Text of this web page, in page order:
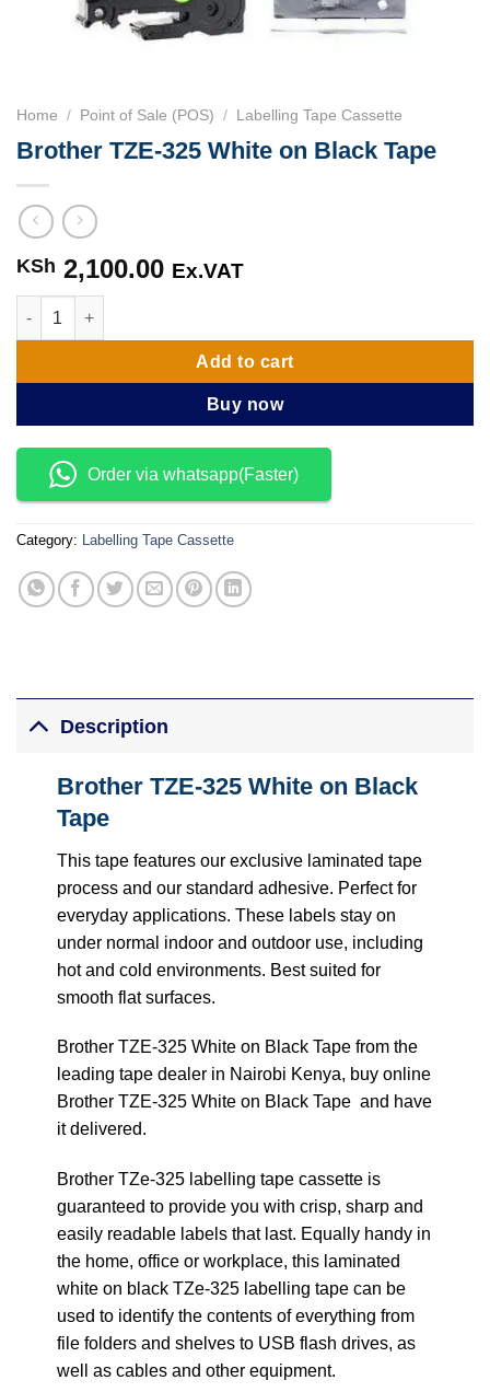
Home / Point of Sale (POS) / Labelling Tape Cassette
Brother TZE-325 White on Black Tape
KSh 2,100.00 Ex.VAT
Brother TZE-325 White on Black Tape quantity
Add to cart
Buy now
Order via whatsapp(Faster)
Category: Labelling Tape Cassette
Description
Brother TZE-325 White on Black
Tape
This tape features our exclusive laminated tape
process and our standard adhesive. Perfect for
everyday applications. These labels stay on
under normal indoor and outdoor use, including
hot and cold environments. Best suited for
smooth flat surfaces.
Brother TZE-325 White on Black Tape from the
leading tape dealer in Nairobi Kenya, buy online
Brother TZE-325 White on Black Tape and have
it delivered.
Brother TZe-325 labelling tape cassette is
guaranteed to provide you with crisp, sharp and
easily readable labels that last. Equally handy in
the home, office or workplace, this laminated
white on black TZe-325 labelling tape can be
used to identify the contents of everything from
file folders and shelves to USB flash drives, as
well as cables and other equipment.